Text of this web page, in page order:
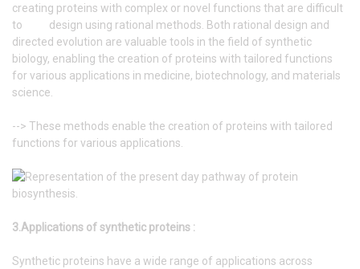
creating proteins with complex or novel functions that are difficult
to design using rational methods. Both rational design and
directed evolution are valuable tools in the field of synthetic
biology, enabling the creation of proteins with tailored functions
for various applications in medicine, biotechnology, and materials
science.
--> These methods enable the creation of proteins with tailored
functions for various applications.
3.Applications of synthetic proteins :
Synthetic proteins have a wide range of applications across